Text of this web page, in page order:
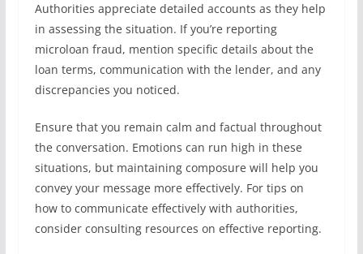
Authorities appreciate detailed accounts as they help
in assessing the situation. If you’re reporting
microloan fraud, mention specific details about the
loan terms, communication with the lender, and any
discrepancies you noticed.
Ensure that you remain calm and factual throughout
the conversation. Emotions can run high in these
situations, but maintaining composure will help you
convey your message more effectively. For tips on
how to communicate effectively with authorities,
consider consulting resources on effective reporting.